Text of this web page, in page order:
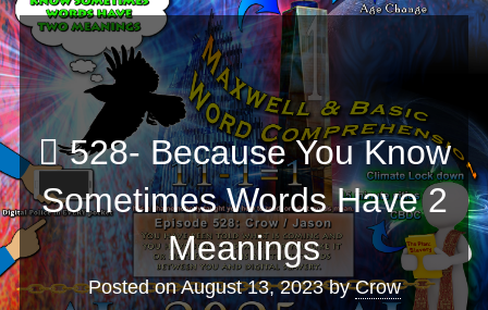
528- Because You Know
Sometimes Words Have 2
Meanings
Posted onAugust 13, 2023byCrow